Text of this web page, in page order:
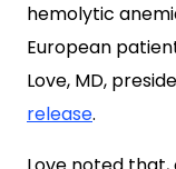
hemolytic
European
Love, MD,
release.